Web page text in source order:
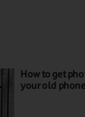
How to get
your old phone